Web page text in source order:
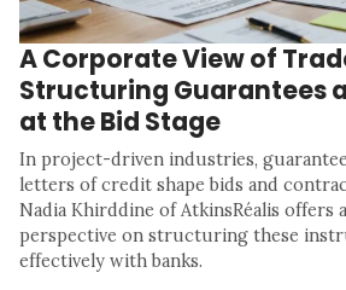
A Corporate View of
Structuring Guarantees
at the Bid Stage
In project-driven industries,
letters of credit shape bids and
Nadia Khirddine of AtkinsRéalis offers
perspective on structuring these
effectively with banks.